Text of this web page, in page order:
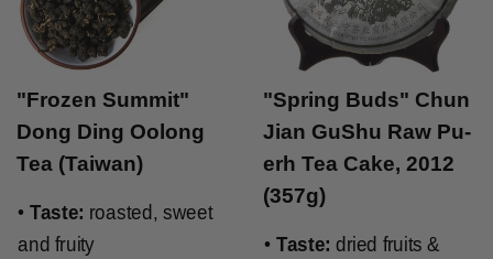
"Frozen Summit"
Dong Ding Oolong
Tea (Taiwan)
• Taste: roasted, sweet
and fruity
"Spring Buds" Chun
Jian GuShu Raw Pu-
erh Tea Cake, 2012
(357g)
• Taste: dried fruits &